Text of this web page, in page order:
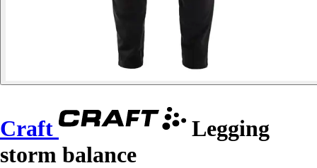
Craft
Legging
storm balance